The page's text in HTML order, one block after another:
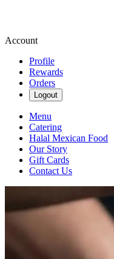
Account
Profile
Rewards
Orders
Logout
Menu
Catering
Halal Mexican Food
Our Story
Gift Cards
Contact Us